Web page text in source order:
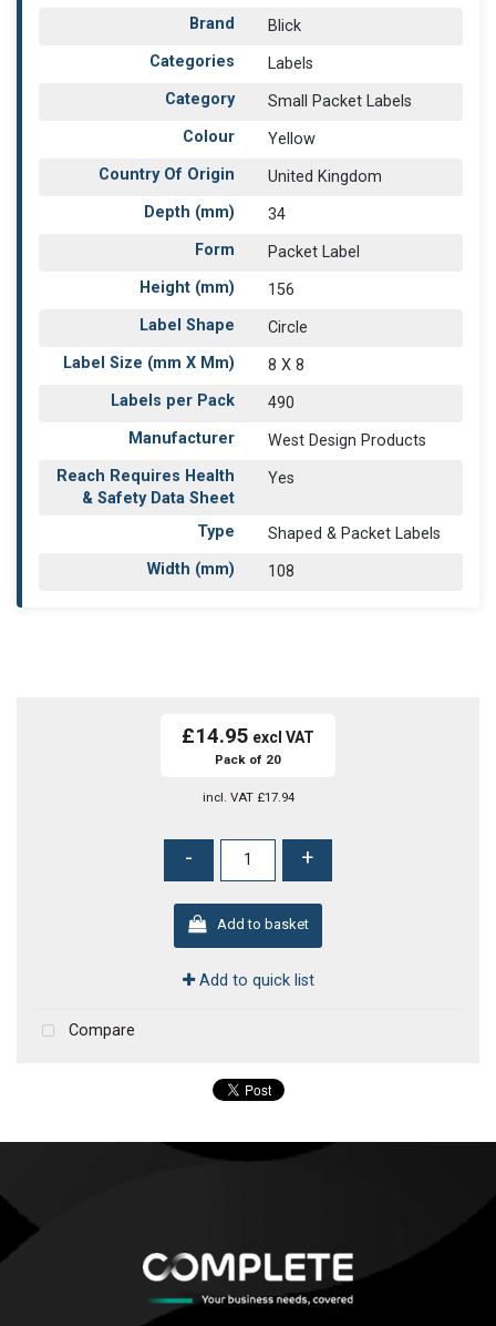
Brand
Blick
Categories
Labels
Category
Small Packet Labels
Colour
Yellow
Country Of Origin
United Kingdom
Depth (mm)
34
Form
Packet Label
Height (mm)
156
Label Shape
Circle
Label Size (mm X Mm)
8 X 8
Labels per Pack
490
Manufacturer
West Design Products
Reach Requires Health
& Safety Data Sheet
Yes
Type
Shaped & Packet Labels
Width (mm)
108
£14.95
Pack of 20
incl. VAT £17.94
- +
Add to basket
Add to quick list
Compare